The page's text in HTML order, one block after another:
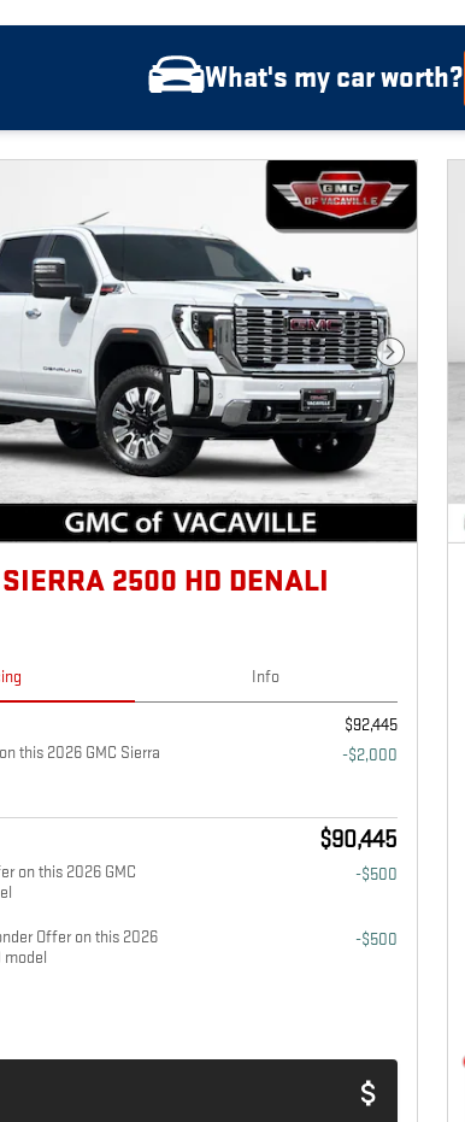
What's my car worth?
Next Photo
2500 HD DENALI
Info
$92,445
this 2026 GMC Sierra
-$2,000
$90,445
on this 2026 GMC
-$500
Offer on this 2026
model
-$500